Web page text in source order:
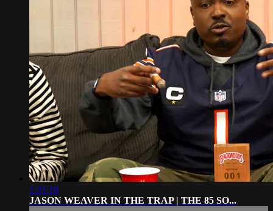
1:31:18
JASON WEAVER IN THE TRAP | THE 85 SO...